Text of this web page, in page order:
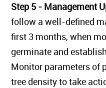
Step 5 - Management
follow a well-defined
first 3 months, when
germinate and
Monitor parameters of
tree density to take